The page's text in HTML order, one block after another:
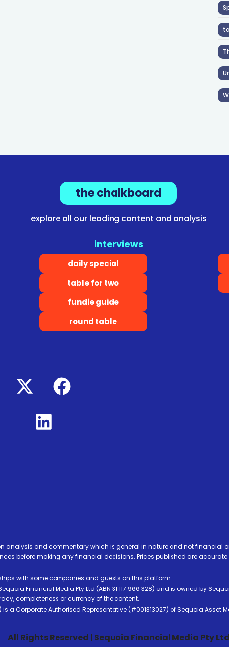
the chalkboard
explore all our leading content and analysis
interviews
daily special
table for two
fundie guide
round table
analysis and commentary which is general in nature and not financial
before making any financial decisions. Prices published are
with some companies and guests on this platform.
Financial Media Pty Ltd (ABN 31 117 966 328) and is owned by
completeness or currency of the content.
is a Corporate Authorised Representative (#001313027) of Sequoia Asset
All Rights Reserved | Sequoia Financial Media Pty Ltd